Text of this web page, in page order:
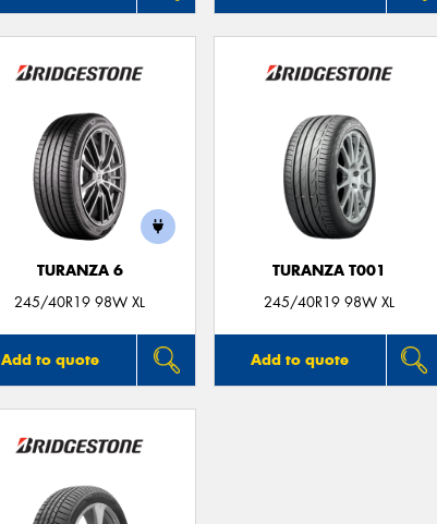
TURANZA 6
245/40R19 98W XL
Add to quote
TURANZA T001
245/40R19 98W XL
Add to quote